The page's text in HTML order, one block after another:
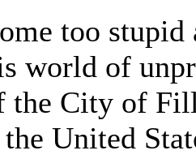
too
world of
the City of
United